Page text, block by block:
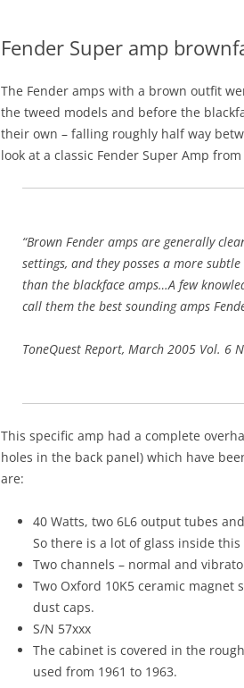
Fender Super amp
The Fender amps with a brown outfit
the tweed models and before the
their own – falling roughly half way
look at a classic Fender Super Amp from
“Brown Fender amps are generally
settings, and they posses a more
than the blackface amps…A few
call them the best sounding amps
ToneQuest Report, March 2005 Vol. 6
This specific amp had a complete
holes in the back panel) which have
are:
40 Watts, two 6L6 output tubes
So there is a lot of glass inside
Two channels – normal and
Two Oxford 10K5 ceramic magnet
dust caps.
S/N 57xxx
The cabinet is covered in the
used from 1961 to 1963.